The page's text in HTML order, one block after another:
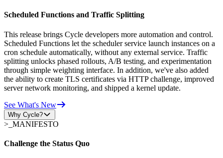
Scheduled Functions and Traffic Splitting
This release brings Cycle developers more automation and control.
Scheduled Functions let the scheduler service launch instances on a
cron schedule automatically, without any external service. Traffic
splitting unlocks phased rollouts, A/B testing, and experimentation
through simple weighting interface. In addition, we've also added
the ability to create TLS certificates via HTTP challenge, improved
server network monitoring, and shipped a kernel update.
See What's New
Why Cycle?
>_ MANIFESTO
Challenge the Status Quo